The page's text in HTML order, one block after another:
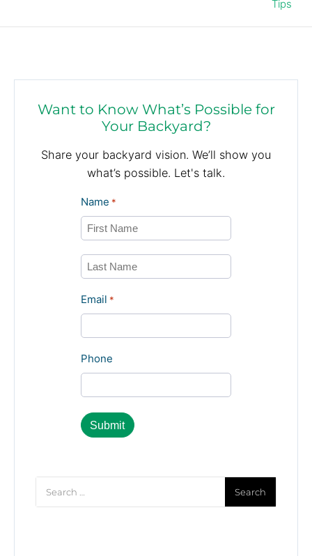
Tips
Want to Know What’s Possible for
Your Backyard?
Share your backyard vision. We’ll show you
what’s possible. Let's talk.
Name *
Email *
Phone
Search
for: